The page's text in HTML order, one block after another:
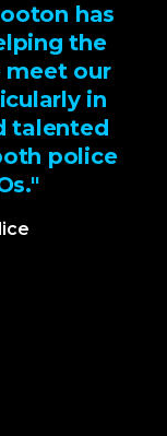
has
the
meet our
in
talented
police